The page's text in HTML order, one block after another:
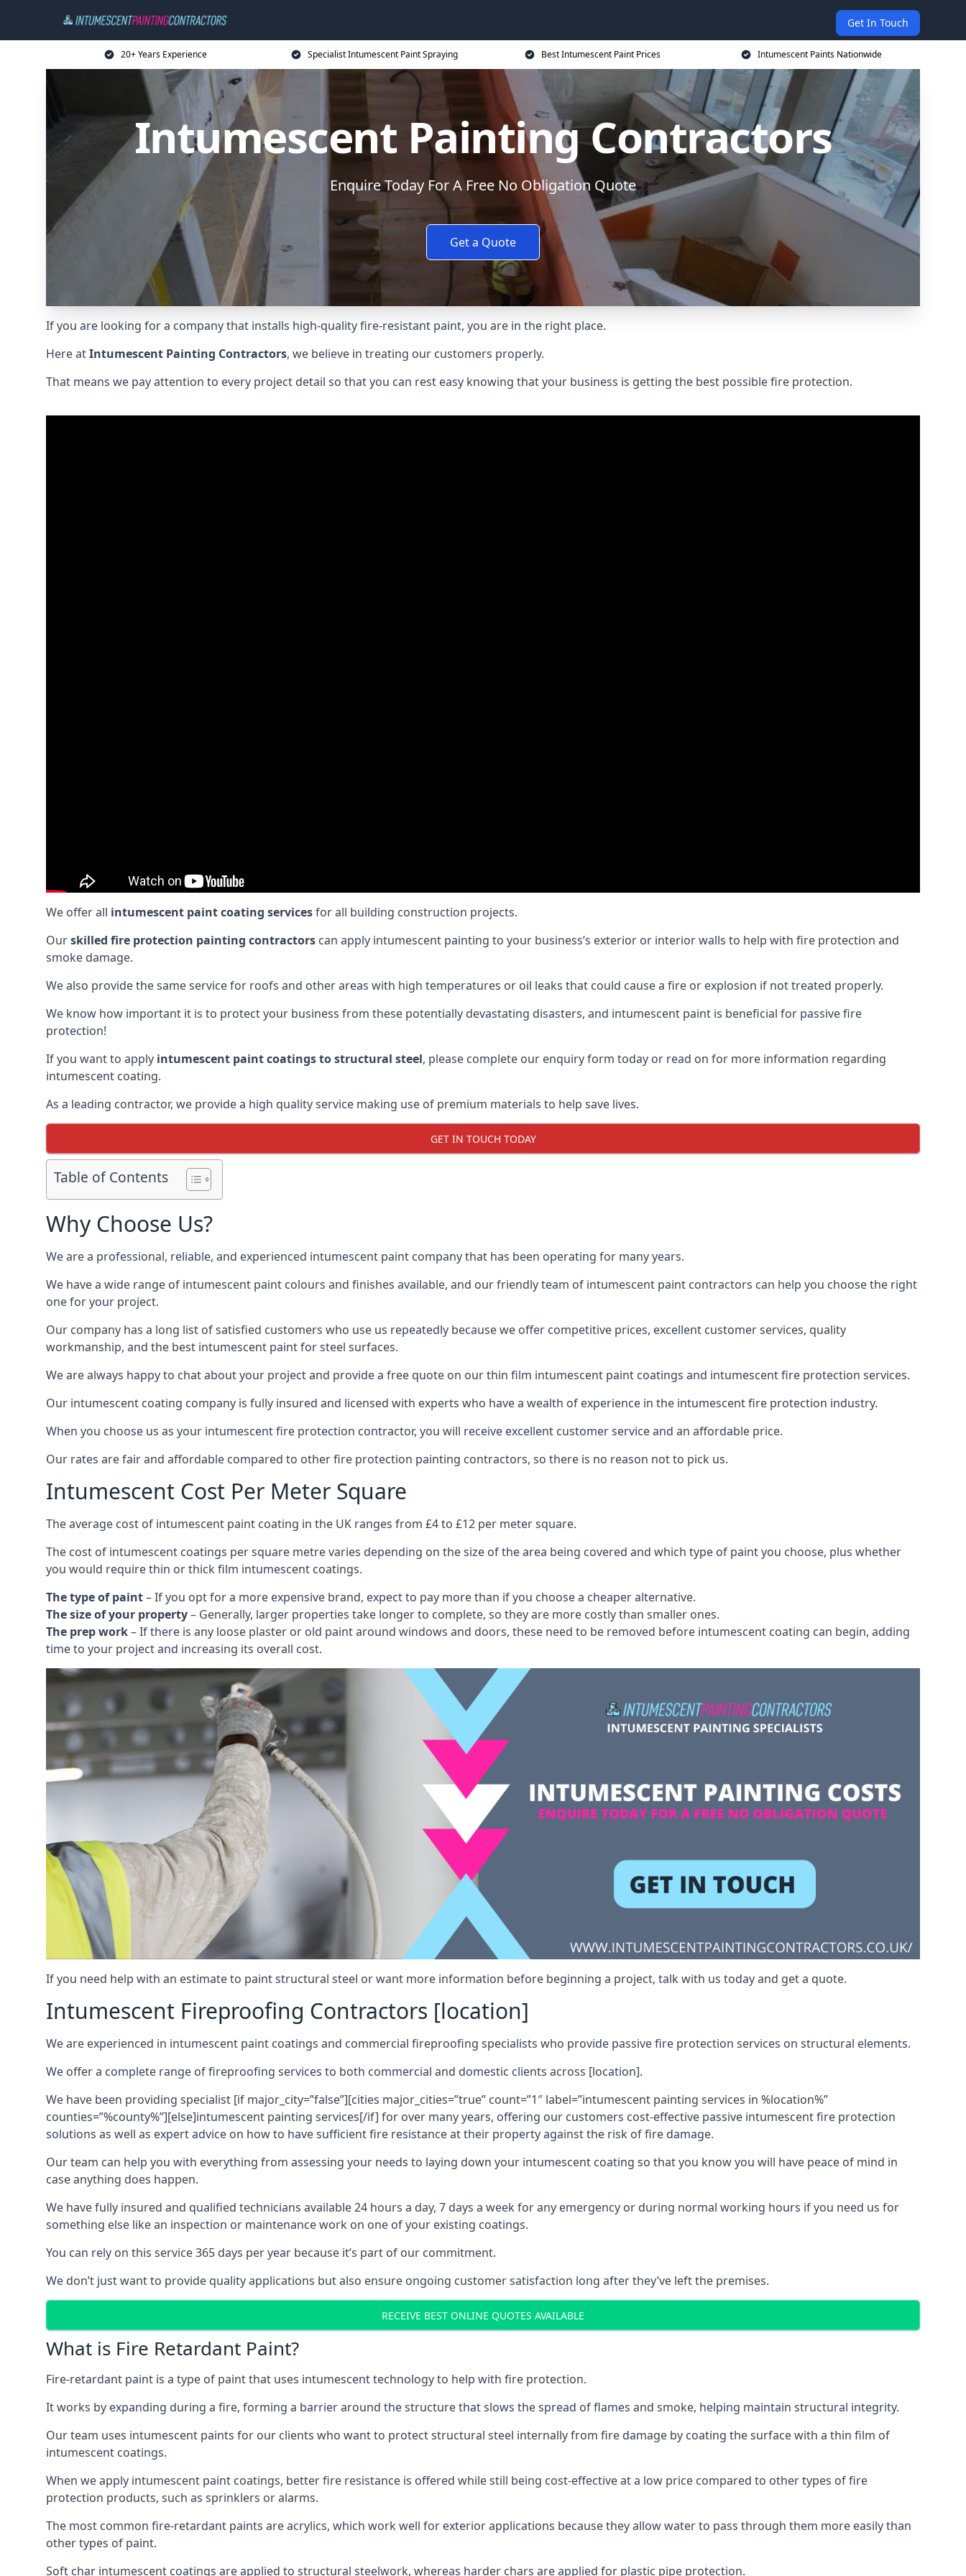
Get In Touch
20+ Years Experience Specialist Intumescent Paint Spraying Best Intumescent Paint Prices Intumescent Paints Nationwide
Intumescent Painting Contractors
Enquire Today For A Free No Obligation Quote
Get a Quote
If you are looking for a company that installs high-quality fire-resistant paint, you are in the right place.
Here atIntumescent Painting Contractors, we believe in treating our customers properly.
That means we pay attention to every project detail so that you can rest easy knowing that your business is getting the best possible fire protection.
We offer all intumescent paint coating servicesfor all building construction projects.
Ourskilled fire protection painting contractors can apply intumescent painting to your business’s exterior or interior walls to help with fire protection and
smoke damage.
We also provide the same service for roofs and other areas with high temperatures or oil leaks that could cause a fire or explosion if not treated properly.
We know how important it is to protect your business from these potentially devastating disasters, and intumescent paint is beneficial for passive fire
protection!
If you want to apply intumescent paint coatings to structural steel, please complete our enquiry form today or read on for more information regarding
intumescent coating.
As a leading contractor, we provide a high quality service making use of premium materials to help save lives.
GET IN TOUCH TODAY
Table of Contents
Why Choose Us?
We are a professional, reliable, and experienced intumescent paint company that has been operating for many years.
We have a wide range of intumescent paint colours and finishes available, and our friendly team of intumescent paint contractors can help you choose the right
one for your project.
Our company has a long list of satisfied customers who use us repeatedly because we offer competitive prices, excellent customer services, quality
workmanship, and the best intumescent paint for steel surfaces.
We are always happy to chat about your project and provide a free quote on our thin film intumescent paint coatings and intumescent fire protection services.
Our intumescent coating company is fully insured and licensed with experts who have a wealth of experience in the intumescent fire protection industry.
When you choose us as your intumescent fire protection contractor, you will receive excellent customer service and an affordable price.
Our rates are fair and affordable compared to other fire protection painting contractors, so there is no reason not to pick us.
Intumescent Cost Per Meter Square
The average cost of intumescent paint coating in the UK ranges from £4 to £12 per meter square.
The cost of intumescent coatings per square metre varies depending on the size of the area being covered and which type of paint you choose, plus whether
you would require thin or thick film intumescent coatings.
The type of paint– If you opt for a more expensive brand, expect to pay more than if you choose a cheaper alternative.
The size of your property– Generally, larger properties take longer to complete, so they are more costly than smaller ones.
The prep work– If there is any loose plaster or old paint around windows and doors, these need to be removed before intumescent coating can begin, adding
time to your project and increasing its overall cost.
If you need help with an estimate to paint structural steel or want more information before beginning a project, talk with us today and get a quote.
Intumescent Fireproofing Contractors [location]
We are experienced in intumescent paint coatings and commercial fireproofing specialists who provide passive fire protection services on structural elements.
We offer a complete range of fireproofing services to both commercial and domestic clients across [location].
We have been providing specialist [if major_city=”false”][cities major_cities=”true” count=”1″ label=”intumescent painting services in %location%”
counties=”%county%”][else]intumescent painting services[/if] for over many years, offering our customers cost-effective passive intumescent fire protection
solutions as well as expert advice on how to have sufficient fire resistance at their property against the risk of fire damage.
Our team can help you with everything from assessing your needs to laying down your intumescent coating so that you know you will have peace of mind in
case anything does happen.
We have fully insured and qualified technicians available 24 hours a day, 7 days a week for any emergency or during normal working hours if you need us for
something else like an inspection or maintenance work on one of your existing coatings.
You can rely on this service 365 days per year because it’s part of our commitment.
We don’t just want to provide quality applications but also ensure ongoing customer satisfaction long after they’ve left the premises.
RECEIVE BEST ONLINE QUOTES AVAILABLE
What is Fire Retardant Paint?
Fire-retardant paint is a type of paint that uses intumescent technology to help with fire protection.
It works by expanding during a fire, forming a barrier around the structure that slows the spread of flames and smoke, helping maintain structural integrity.
Our team uses intumescent paints for our clients who want to protect structural steel internally from fire damage by coating the surface with a thin film of
intumescent coatings.
When we apply intumescent paint coatings, better fire resistance is offered while still being cost-effective at a low price compared to other types of fire
protection products, such as sprinklers or alarms.
The most common fire-retardant paints are acrylics, which work well for exterior applications because they allow water to pass through them more easily than
other types of paint.
Soft char intumescent coatings are applied to structural steelwork, whereas harder chars are applied for plastic pipe protection.